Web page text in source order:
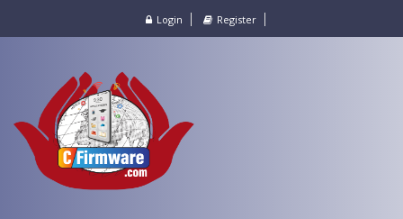
Login Register